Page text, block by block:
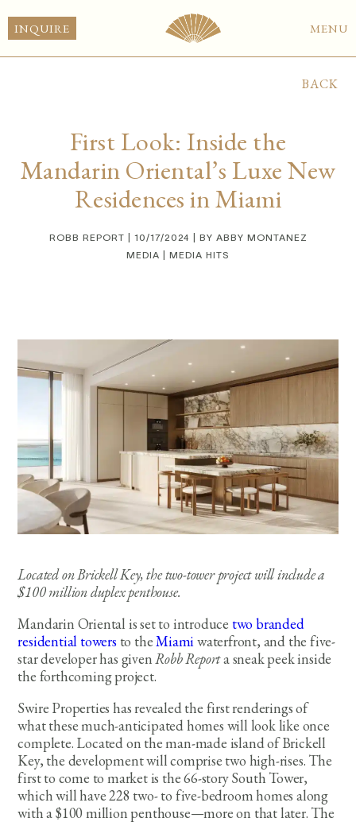
INQUIRE MENU
BACK
First Look: Inside the
Mandarin Oriental’s Luxe New
Residences in Miami
ROBB REPORT | 10/17/2024 | BY ABBY MONTANEZ
MEDIA | MEDIA HITS
Located on Brickell Key, the two-tower project will include a
$100 million duplex penthouse.
Mandarin Oriental is set to introduce two branded
residential towers to theMiami waterfront, and the five-
star developer has given Robb Reporta sneak peek inside
the forthcoming project.
Swire Properties has revealed the first renderings of
what these much-anticipated homes will look like once
complete. Located on the man-made island of Brickell
Key, the development will comprise two high-rises. The
first to come to market is the 66-story South Tower,
which will have 228 two- to five-bedroom homes along
with a $100 million penthouse—more on that later. The